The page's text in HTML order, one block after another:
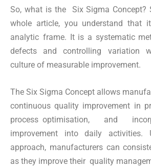
So, what is the Six Sigma Concept?
whole article, you understand that
analytic frame. It is a systematic
defects and controlling variation
culture of measurable improvement.
The Six Sigma Concept allows
continuous quality improvement in
process optimisation, and
improvement into daily activities.
approach, manufacturers can
as they improve their quality